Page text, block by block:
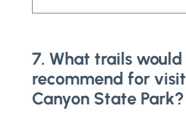
7. What trails would
recommend for
Canyon State Park?